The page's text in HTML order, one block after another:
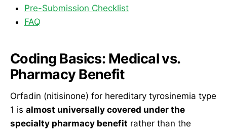
Pre-Submission Checklist
FAQ
Coding Basics: Medical vs.
Pharmacy Benefit
Orfadin (nitisinone) for hereditary tyrosinemia type
1 is almost universally covered under the
specialty pharmacy benefit rather than the